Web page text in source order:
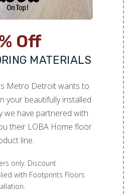
Off
MATERIALS
Metro Detroit wants to
your beautifully installed
we have partnered with
their LOBA Home floor
line.
only. Discount
with Footprints Floors